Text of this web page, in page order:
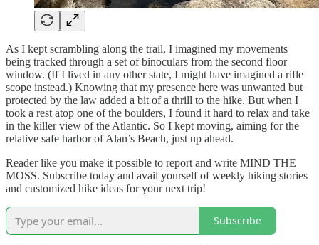
As I kept scrambling along the trail, I imagined my movements
being tracked through a set of binoculars from the second floor
window. (If I lived in any other state, I might have imagined a rifle
scope instead.) Knowing that my presence here was unwanted but
protected by the law added a bit of a thrill to the hike. But when I
took a rest atop one of the boulders, I found it hard to relax and take
in the killer view of the Atlantic. So I kept moving, aiming for the
relative safe harbor of Alan’s Beach, just up ahead.
Reader like you make it possible to report and write MIND THE
MOSS. Subscribe today and avail yourself of weekly hiking stories
and customized hike ideas for your next trip!
Subscribe